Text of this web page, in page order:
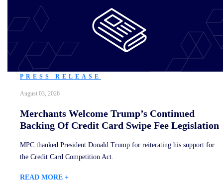
PRESS RELEASE
August 03, 2026
Merchants Welcome Trump’s Continued
Backing Of Credit Card Swipe Fee Legislation
MPC thanked President Donald Trump for reiterating his support for
the Credit Card Competition Act.
READ MORE +